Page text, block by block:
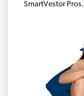
SmartVestor Pros.